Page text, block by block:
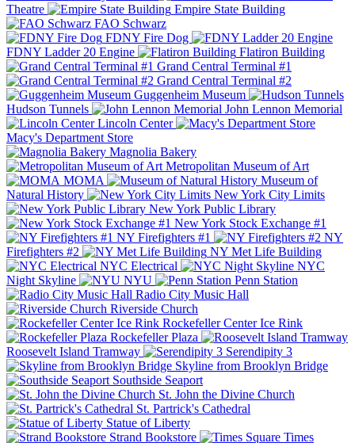
Theatre
Empire State Building
FAO Schwarz
FDNY Fire Dog
FDNY Ladder 20 Engine
Flatiron Building
Grand Central Terminal #1
Grand Central Terminal #2
Guggenheim Museum
Hudson Tunnels
John Lennon Memorial
Lincoln Center
Macy's Department Store
Magnolia Bakery
Metropolitan Museum of Art
MOMA
Museum of
Natural History
New York City Limits
New York Public Library
New York Stock Exchange #1
NY Firefighters #1
NY
Firefighters #2
NY Met Life Building
NYC Electrical
NYC
Night Skyline
NYU
Penn Station
Radio City Music Hall
Riverside Church
Rockefeller Center Ice Rink
Rockefeller Plaza
Roosevelt Island Tramway
Serendipity 3
Skyline from Brooklyn Bridge
Southside Seaport
St. John the Divine Church
St. Partrick's Cathedral
Statue of Liberty
Strand Bookstore
Times